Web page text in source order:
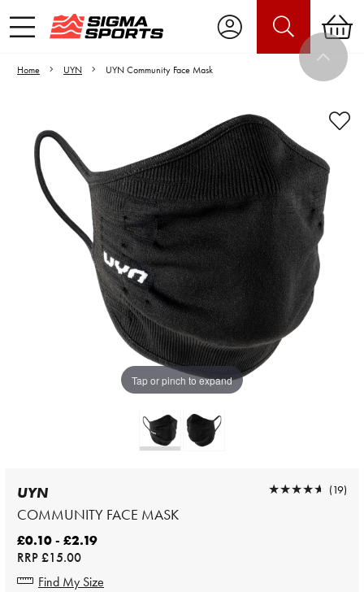
Home UYN UYN Community Face Mask
Tap or pinch to expand
Video is unable to play due to Privacy
Settings.
Adjust your Cookie Preferences
to Opt-in "YES" to "Functional Cookies".
UYN
COMMUNITY FACE MASK
★★★★★
★★★★★ (19)
£0.10 - £2.19
RRP£15.00
Find My Size